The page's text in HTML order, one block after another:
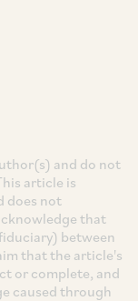
and do not
article is
does not
that
between
that the article's
or complete, and
caused through